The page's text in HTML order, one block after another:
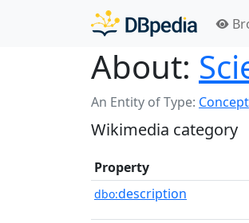
About:
An Entity of Type: Concept
Wikimedia category
Property
dbo:description